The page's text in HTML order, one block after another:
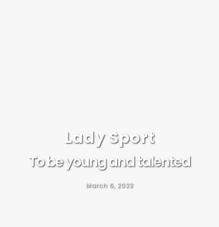
Lady Sport
To be young and talented
March 6, 2023